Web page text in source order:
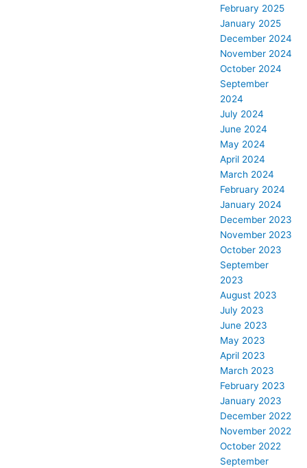
February 2025
January 2025
December 2024
November 2024
October 2024
September
2024
July 2024
June 2024
May 2024
April 2024
March 2024
February 2024
January 2024
December 2023
November 2023
October 2023
September
2023
August 2023
July 2023
June 2023
May 2023
April 2023
March 2023
February 2023
January 2023
December 2022
November 2022
October 2022
September